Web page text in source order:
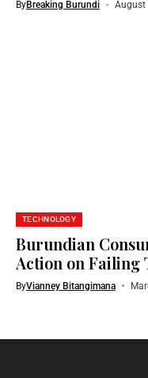
ByBreaking Burundi August
TECHNOLOGY
Burundian
Action on Failing
ByVianney Bitangimana